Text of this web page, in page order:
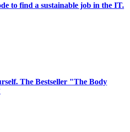
to find a sustainable job in the IT.
The Bestseller "The Body